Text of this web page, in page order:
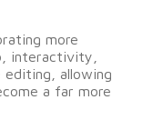
more
interactivity,
editing, allowing
a far more